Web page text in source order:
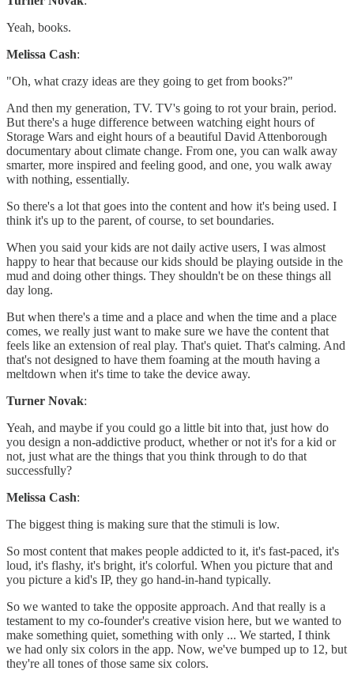
Yeah, books.
Melissa Cash:
"Oh, what crazy ideas are they going to get from books?"
And then my generation, TV. TV's going to rot your brain, period.
But there's a huge difference between watching eight hours of
Storage Wars and eight hours of a beautiful David Attenborough
documentary about climate change. From one, you can walk away
smarter, more inspired and feeling good, and one, you walk away
with nothing, essentially.
So there's a lot that goes into the content and how it's being used. I
think it's up to the parent, of course, to set boundaries.
When you said your kids are not daily active users, I was almost
happy to hear that because our kids should be playing outside in the
mud and doing other things. They shouldn't be on these things all
day long.
But when there's a time and a place and when the time and a place
comes, we really just want to make sure we have the content that
feels like an extension of real play. That's quiet. That's calming. And
that's not designed to have them foaming at the mouth having a
meltdown when it's time to take the device away.
Turner Novak:
Yeah, and maybe if you could go a little bit into that, just how do
you design a non-addictive product, whether or not it's for a kid or
not, just what are the things that you think through to do that
successfully?
Melissa Cash:
The biggest thing is making sure that the stimuli is low.
So most content that makes people addicted to it, it's fast-paced, it's
loud, it's flashy, it's bright, it's colorful. When you picture that and
you picture a kid's IP, they go hand-in-hand typically.
So we wanted to take the opposite approach. And that really is a
testament to my co-founder's creative vision here, but we wanted to
make something quiet, something with only ... We started, I think
we had only six colors in the app. Now, we've bumped up to 12, but
they're all tones of those same six colors.